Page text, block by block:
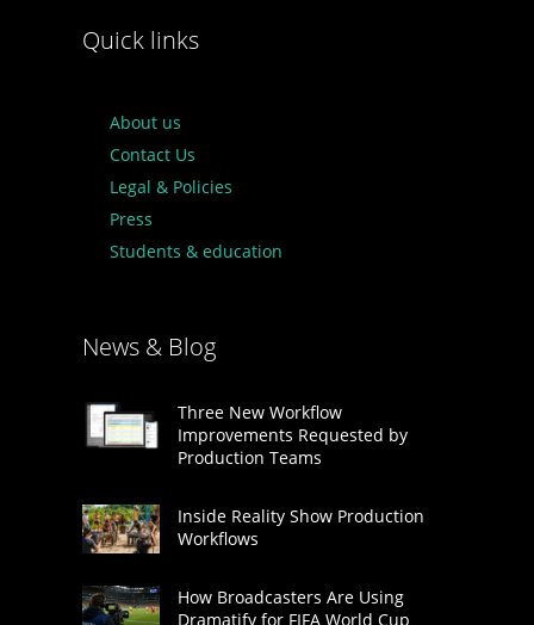
Quick links
About us
Contact Us
Legal & Policies
Press
Students & education
News & Blog
Three New Workflow
Improvements Requested by
Production Teams
Inside Reality Show Production
Workflows
How Broadcasters Are Using
Dramatify for FIFA World Cup